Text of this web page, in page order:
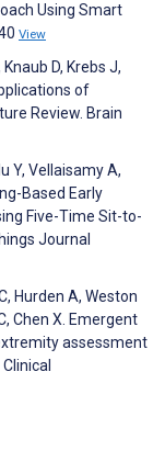
Using Smart
View
D, Krebs J,
of
Review. Brain
Y, Vellaisamy A,
Based Early
Five-Time Sit-to-
Journal
Hurden A, Weston
Chen X. Emergent
assessment